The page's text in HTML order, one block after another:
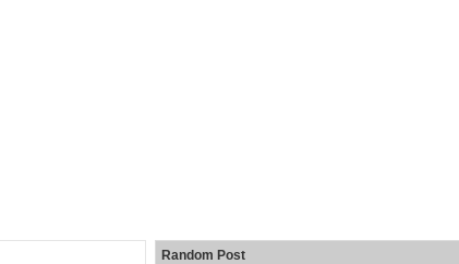
Random Post